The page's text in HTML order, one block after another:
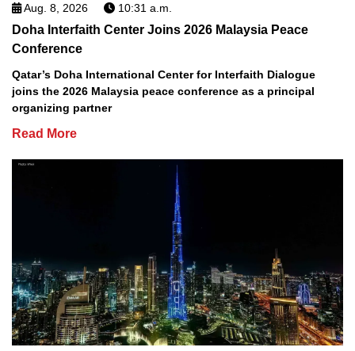
Aug. 8, 2026 10:31 a.m.
Doha Interfaith Center Joins 2026 Malaysia Peace
Conference
Qatar’s Doha International Center for Interfaith Dialogue
joins the 2026 Malaysia peace conference as a principal
organizing partner
Read More